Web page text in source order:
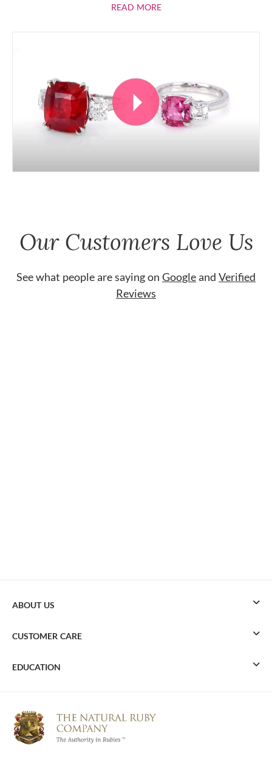
READ MOREABOUT RUBIES
Our Customers Love Us
See what people are saying on Googleand Verified
Reviews
ABOUT US
CUSTOMER CARE
EDUCATION